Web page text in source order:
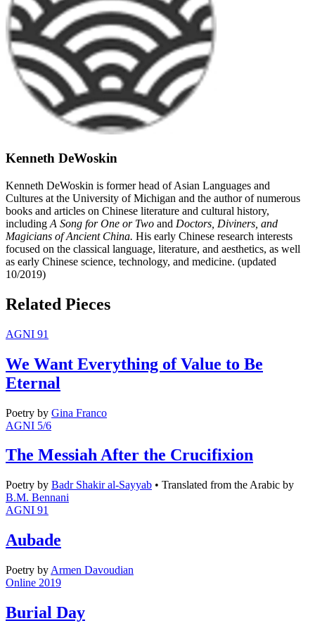
Kenneth DeWoskin
Kenneth DeWoskin is former head of Asian Languages and
Cultures at the University of Michigan and the author of numerous
books and articles on Chinese literature and cultural history,
including A Song for One or Two and Doctors, Diviners, and
Magicians of Ancient China. His early Chinese research interests
focused on the classical language, literature, and aesthetics, as well
as early Chinese science, technology, and medicine. (updated
10/2019)
Related Pieces
AGNI 91
We Want Everything of Value to Be
Eternal
Poetry by Gina Franco
AGNI 5/6
The Messiah After the Crucifixion
Poetry by Badr Shakir al-Sayyab • Translated from the Arabic by
B.M. Bennani
AGNI 91
Aubade
Poetry by Armen Davoudian
Online 2019
Burial Day